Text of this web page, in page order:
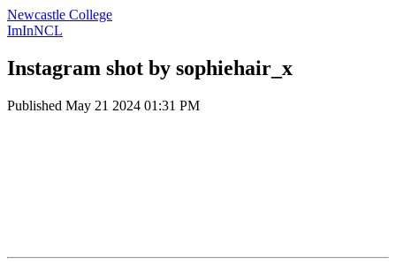
Newcastle College
ImInNCL
Instagram shot by sophiehair_x
Published May 21 2024 01:31 PM